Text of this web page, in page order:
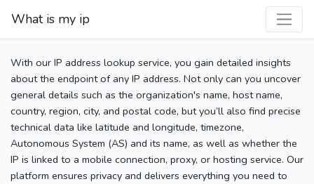
What is my ip
With our IP address lookup service, you gain detailed insights
about the endpoint of any IP address. Not only can you uncover
general details such as the organization's name, host name,
country, region, city, and postal code, but you’ll also find precise
technical data like latitude and longitude, timezone,
Autonomous System (AS) and its name, as well as whether the
IP is linked to a mobile connection, proxy, or hosting service. Our
platform ensures privacy and delivers everything you need to